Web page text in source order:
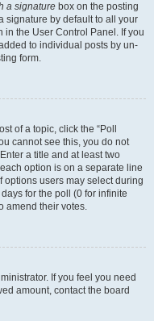
a signature box on the posting
signature by default to all your
the User Control Panel. If you
to individual posts by un-
form.
of a topic, click the “Poll
cannot see this, you do not
a title and at least two
option is on a separate line
options users may select during
for the poll (0 for infinite
amend their votes.
If you feel you need
amount, contact the board